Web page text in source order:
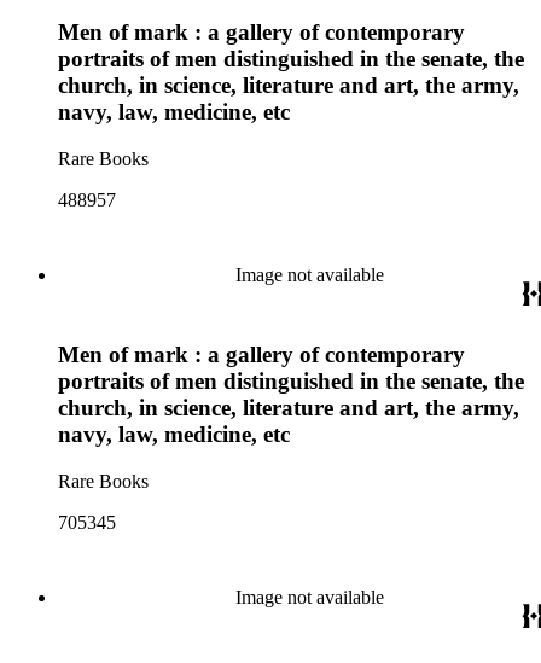
Men of mark : a gallery of contemporary
portraits of men distinguished in the senate, the
church, in science, literature and art, the army,
navy, law, medicine, etc
Rare Books
488957
Image not available
Men of mark : a gallery of contemporary
portraits of men distinguished in the senate, the
church, in science, literature and art, the army,
navy, law, medicine, etc
Rare Books
705345
Image not available